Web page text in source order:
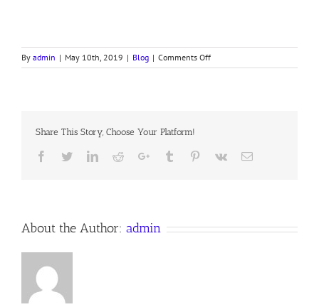
By admin | May 10th, 2019 | Blog | Comments Offon
O
Share This Story, Choose Your Platform!
Facebook
TwitterLinkedIn
RedditGoogle+Tumblr Pinterest
Vk Email
About the Author: admin